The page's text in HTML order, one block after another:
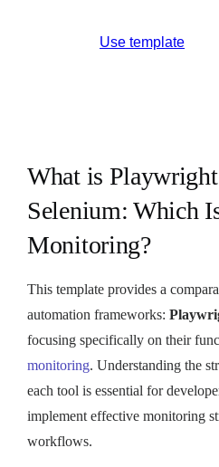
Use template
What is
Selenium: Which
Monitoring?
This template provides a
automation frameworks:
focusing specifically on their
monitoring. Understanding the
each tool is essential for
implement effective monitoring
workflows.